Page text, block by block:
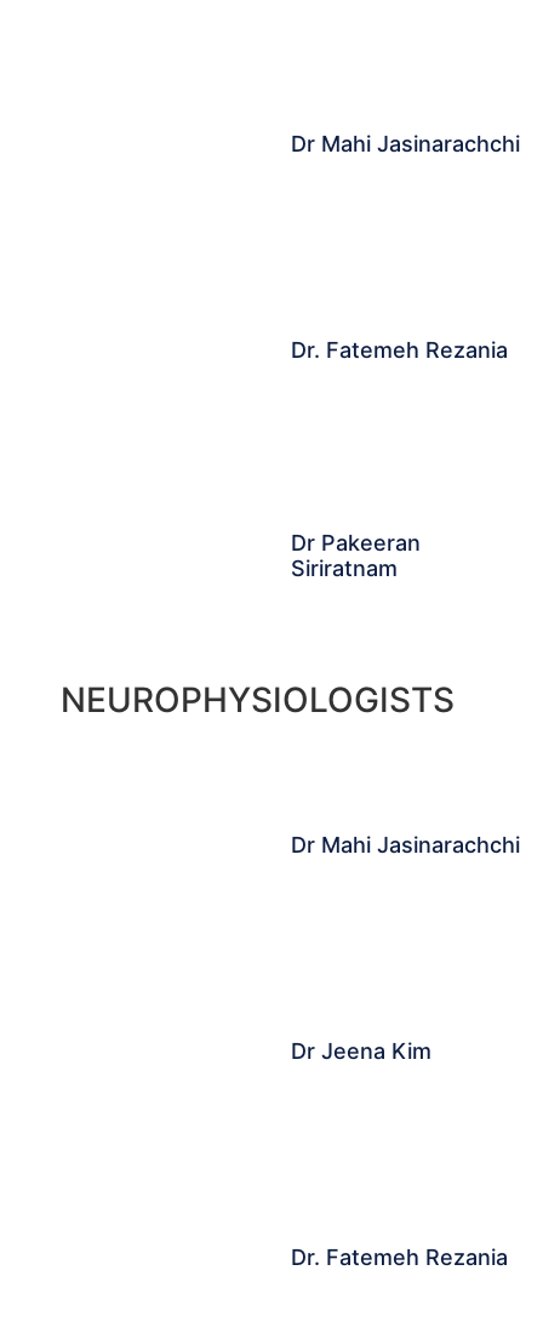
Dr Mahi Jasinarachchi
Dr. Fatemeh Rezania
Dr Pakeeran
Siriratnam
NEUROPHYSIOLOGISTS
Dr Mahi Jasinarachchi
Dr Jeena Kim
Dr. Fatemeh Rezania